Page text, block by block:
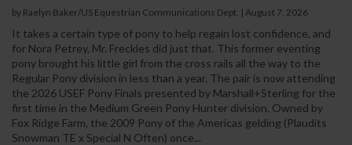
by Raelyn Baker/US Equestrian Communications Dept. | August 7, 2026
It takes a certain type of pony to help regain lost confidence, and
for Nora Petrey, Mr. Freckles did just that. This former eventing
pony brought his little girl from the cross rails all the way to the
Regular Pony division in less than a year. The pair is now attending
the 2026 USEF Pony Finals presented by Marshall+Sterling for the
first time in the Medium Green Pony Hunter division. Owned by
Fox Ridge Farm, the 2009 Pony of the Americas gelding (Plaudits
Snowman TE x Special N Often) once...